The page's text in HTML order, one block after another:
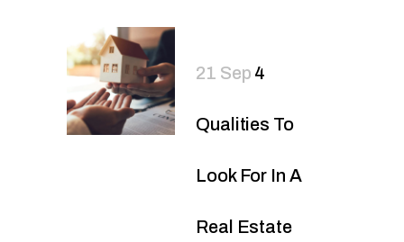
21 Sep 4
Qualities To
Look For In A
Real Estate